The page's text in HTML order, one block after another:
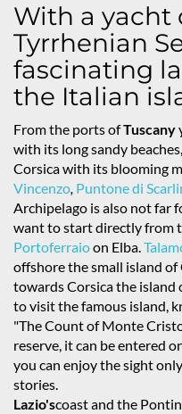
With a yacht
Tyrrhenian
fascinating
the Italian
From the ports ofTuscany
with its long sandy
Corsica with its blooming
Vincenzo, Puntone di
Archipelago is also not far
want to start directly from
Portoferraioon Elba.
offshore the small island
towards Corsica the
to visit the famous island,
"The Count of Monte
reserve, it can be entered
you can enjoy the sight
stories.
Lazio'scoast and the